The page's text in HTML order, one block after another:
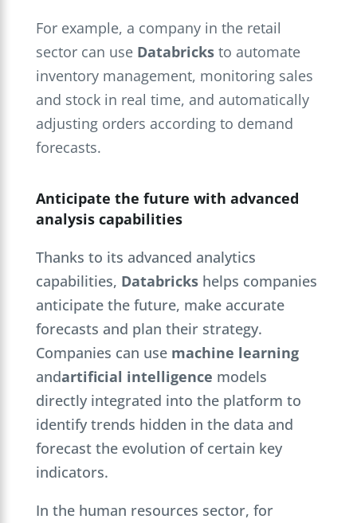
For example, a company in the retail
sector can use Databricksto automate
inventory management, monitoring sales
and stock in real time, and automatically
adjusting orders according to demand
forecasts.
Anticipate the future with advanced
analysis capabilities
Thanks to its advanced analytics
capabilities, Databrickshelps companies
anticipate the future, make accurate
forecasts and plan their strategy.
Companies can use machine learning
andartificial intelligence models
directly integrated into the platform to
identify trends hidden in the data and
forecast the evolution of certain key
indicators.
In the human resources sector, for